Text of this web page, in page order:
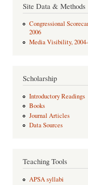
Site Data & Methods
Congressional
2006
Media Visibility,
Scholarship
Introductory Readings
Books
Journal Articles
Data Sources
Teaching Tools
APSA syllabi